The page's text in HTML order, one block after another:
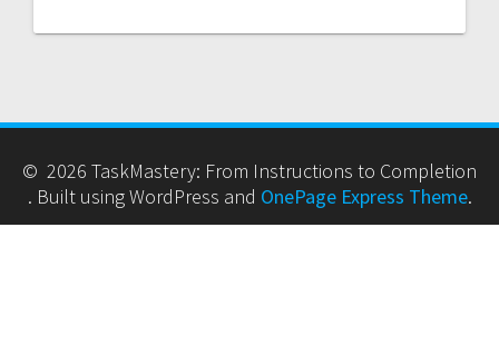
© 2026 TaskMastery: From Instructions to Completion
. Built using WordPress and OnePage Express Theme.